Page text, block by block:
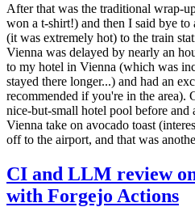
After that was the traditional wrap-
won a t-shirt!) and then I said bye
(it was extremely hot) to the train
Vienna was delayed by nearly an
to my hotel in Vienna (which was
stayed there longer...) and had an
recommended if you're in the area).
nice-but-small hotel pool before and
Vienna take on avocado toast
off to the airport, and that was
CI and LLM review
with Forgejo Actions